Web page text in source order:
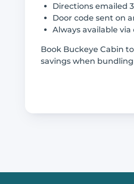
Directions emailed
Door code sent on
Always available
Book Buckeye Cabin
savings when